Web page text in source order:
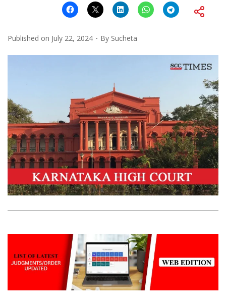
Published on July 22, 2024 By Sucheta